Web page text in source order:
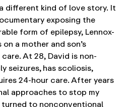
different kind of love story. It
exposing the
form of epilepsy, Lennox-
a mother and son’s
At 28, David is non-
seizures, has scoliosis,
24-hour care. After years
approaches to stop my
turned to nonconventional